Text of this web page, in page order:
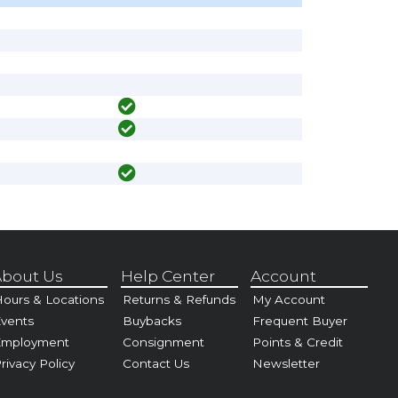
Us
& Locations
Policy
Help Center
Returns & Refunds
Buybacks
Consignment
Contact Us
Account
My Account
Frequent Buyer
Points & Credit
Newsletter